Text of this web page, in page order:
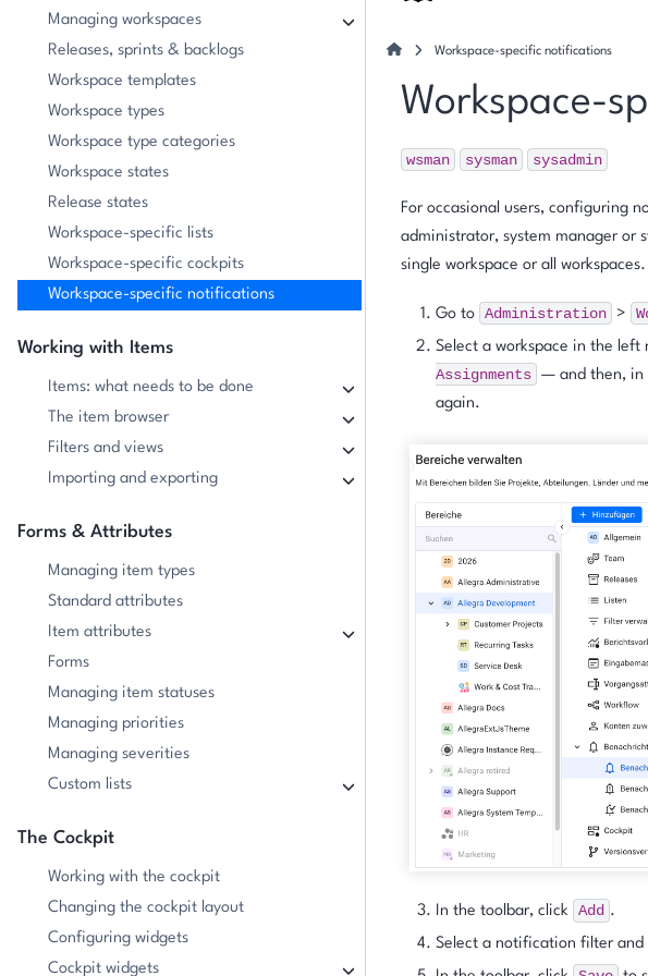
Managing workspaces
Releases, sprints & backlogs
Workspace templates
Workspace types
Workspace type categories
Workspace states
Release states
Workspace-specific lists
Workspace-specific cockpits
Workspace-specific notifications
Working with Items
Items: what needs to be done
The item browser
Filters and views
Importing and exporting
Forms & Attributes
Managing item types
Standard attributes
Item attributes
Forms
Managing item statuses
Managing priorities
Managing severities
Custom lists
The Cockpit
Working with the cockpit
Changing the cockpit layout
Configuring widgets
Cockpit widgets
Workspace-specific notifications
Workspace-
wsman sysman sysadmin
For occasional users, configuring
administrator, system manager or
single workspace or all
Go to Administration >
Select a workspace in the
Assignments — and then, in
again.
In the toolbar, click Add .
Select a notification filter